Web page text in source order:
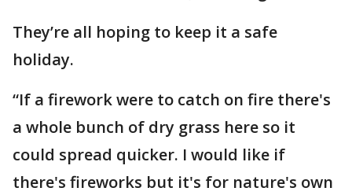
They’re all hoping to keep it a safe
holiday.
“If a firework were to catch on fire there's
a whole bunch of dry grass here so it
could spread quicker. I would like if
there's fireworks but it's for nature's own